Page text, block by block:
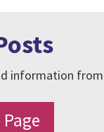
information